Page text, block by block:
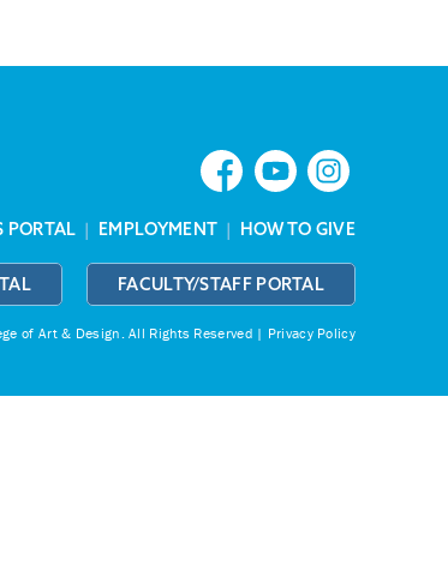
PORTAL | EMPLOYMENT | HOW TO GIVE
FACULTY/STAFF PORTAL
of Art & Design.All Rights Reserved | Privacy Policy